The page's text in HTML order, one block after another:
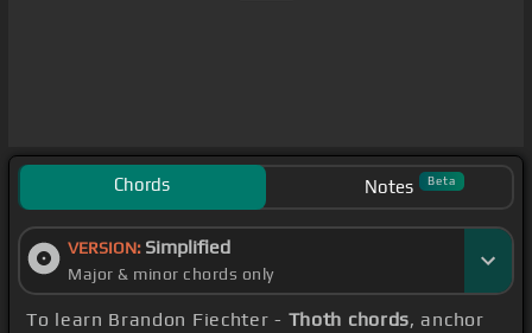
Chords Notes Beta
VERSION: Simplified
Major & minor chords only
To learn Brandon Fiechter - Thoth chords, anchor